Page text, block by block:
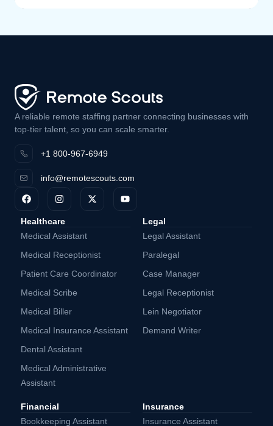
A reliable remote staffing partner connecting businesses with
top-tier talent, so you can scale smarter.
+1 800-967-6949
info@remotescouts.com
Healthcare
Medical Assistant
Medical Receptionist
Patient Care Coordinator
Medical Scribe
Medical Biller
Medical Insurance Assistant
Dental Assistant
Medical Administrative
Assistant
Legal
Legal Assistant
Paralegal
Case Manager
Legal Receptionist
Lein Negotiator
Demand Writer
Financial
Bookkeeping Assistant
Insurance
Insurance Assistant